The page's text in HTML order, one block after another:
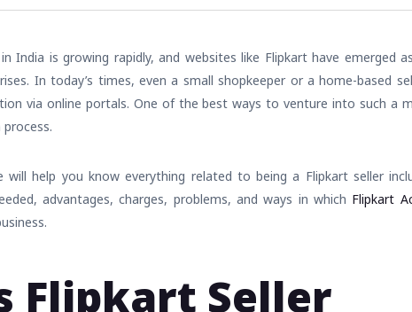
India is growing rapidly, and websites like Flipkart have emerged
In today’s times, even a small shopkeeper or a home-based
via online portals. One of the best ways to venture into such a
will help you know everything related to being a Flipkart seller
advantages, charges, problems, and ways in which Flipkart
Flipkart Seller